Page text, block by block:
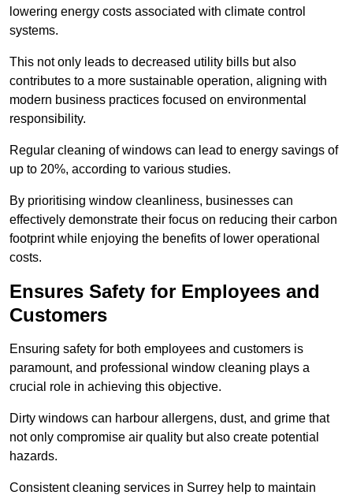
lowering energy costs associated with climate control
systems.
This not only leads to decreased utility bills but also
contributes to a more sustainable operation, aligning with
modern business practices focused on environmental
responsibility.
Regular cleaning of windows can lead to energy savings of
up to 20%, according to various studies.
By prioritising window cleanliness, businesses can
effectively demonstrate their focus on reducing their carbon
footprint while enjoying the benefits of lower operational
costs.
Ensures Safety for Employees and
Customers
Ensuring safety for both employees and customers is
paramount, and professional window cleaning plays a
crucial role in achieving this objective.
Dirty windows can harbour allergens, dust, and grime that
not only compromise air quality but also create potential
hazards.
Consistent cleaning services in Surrey help to maintain